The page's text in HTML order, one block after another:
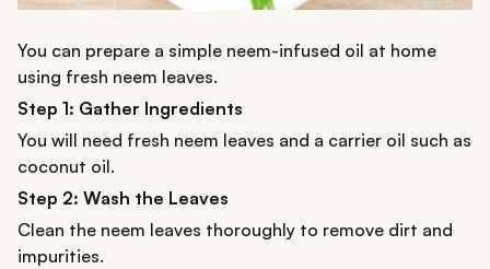
You can prepare a simple neem-infused oil at home
using fresh neem leaves.
Step 1: Gather Ingredients
You will need fresh neem leaves and a carrier oil such as
coconut oil.
Step 2: Wash the Leaves
Clean the neem leaves thoroughly to remove dirt and
impurities.